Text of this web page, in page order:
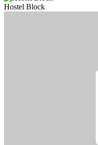
Hostel Block